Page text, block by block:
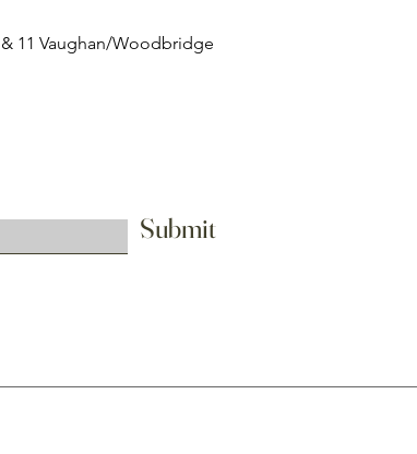
11 Vaughan/Woodbridge
Submit